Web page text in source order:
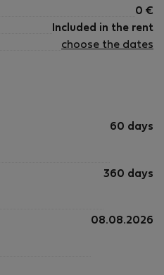
0 €
Included in the rent
choose the dates
60 days
360 days
08.08.2026